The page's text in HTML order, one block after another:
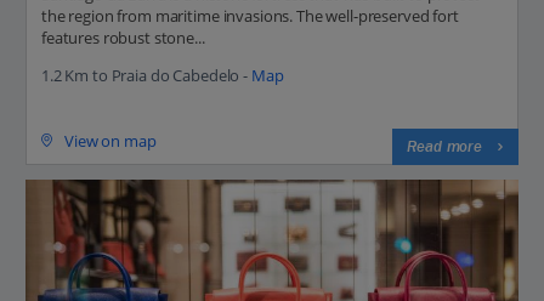
the region from maritime invasions. The well-preserved fort
features robust stone...
1.2 Km to Praia do Cabedelo - Map
View on map Read more